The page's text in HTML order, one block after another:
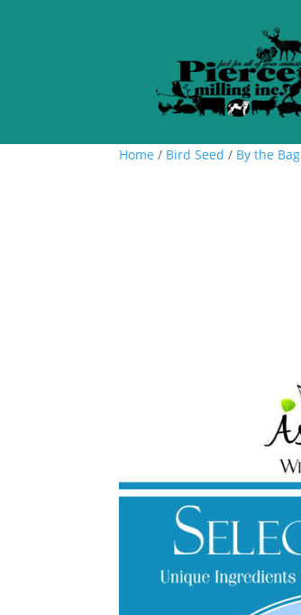
Home / Bird Seed / By the Bag